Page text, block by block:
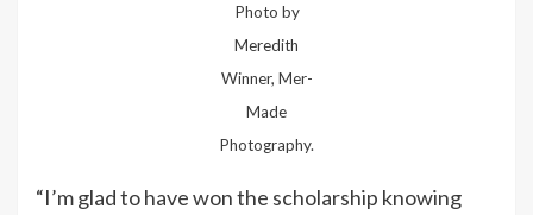
Photo by
Meredith
Winner, Mer-
Made
Photography.
“I’m glad to have won the scholarship knowing